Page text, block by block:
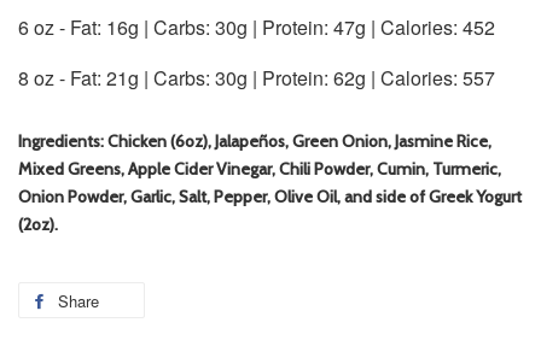
6 oz - Fat: 16g | Carbs: 30g | Protein: 47g | Calories: 452
8 oz - Fat: 21g | Carbs: 30g | Protein: 62g | Calories: 557
Ingredients: Chicken (6oz), Jalapeños, Green Onion, Jasmine Rice,
Mixed Greens, Apple Cider Vinegar, Chili Powder, Cumin, Turmeric,
Onion Powder, Garlic, Salt, Pepper, Olive Oil, and side of Greek Yogurt
(2oz).
Share